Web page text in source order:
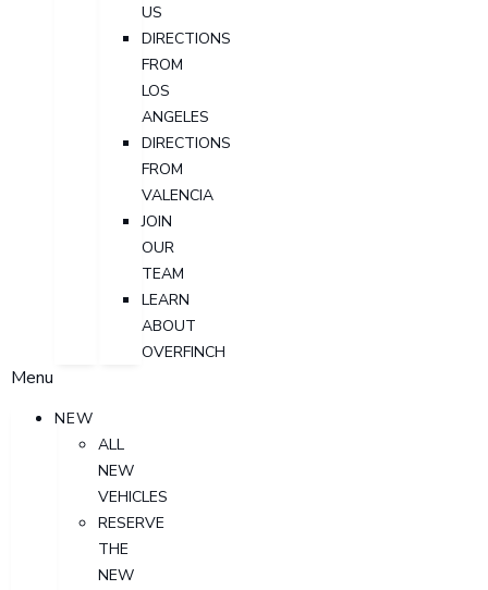
US
DIRECTIONS
FROM
LOS
ANGELES
DIRECTIONS
FROM
VALENCIA
JOIN
OUR
TEAM
LEARN
ABOUT
OVERFINCH
Menu
NEW
ALL
NEW
VEHICLES
RESERVE
THE
NEW